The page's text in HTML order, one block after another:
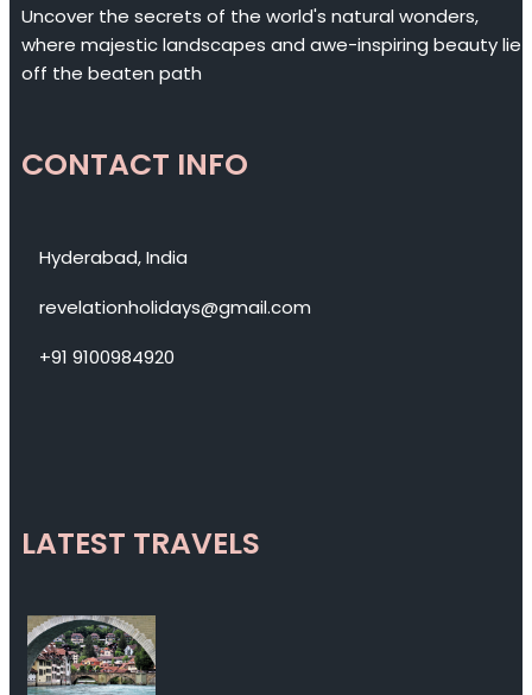
Uncover the secrets of the world's natural wonders,
where majestic landscapes and awe-inspiring beauty lie
off the beaten path
CONTACT INFO
Hyderabad, India
revelationholidays@gmail.com
+91 9100984920
LATEST TRAVELS